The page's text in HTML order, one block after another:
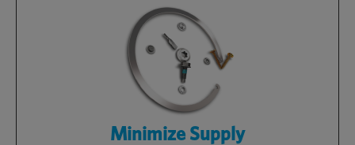
Minimize Supply
Stay competitive with a streamlined
supply chain, targeted sourcing and
readily available inventory.
了解更多